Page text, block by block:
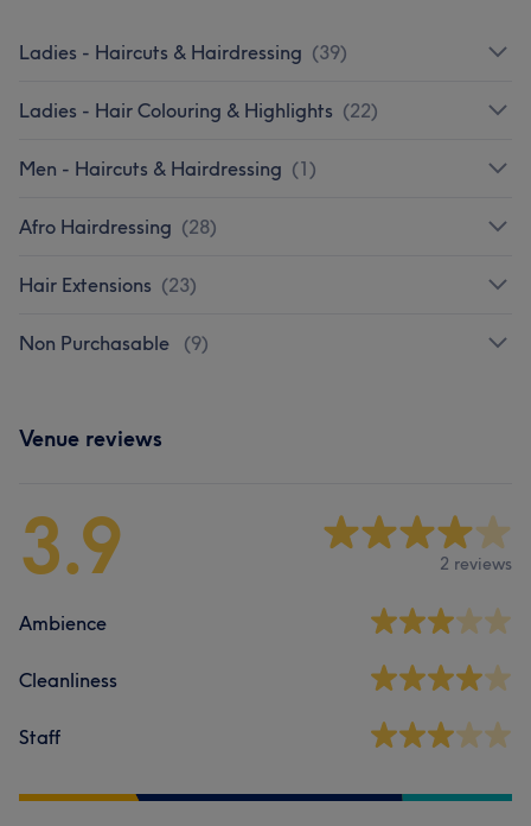
Ladies - Haircuts & Hairdressing (39)
Ladies - Hair Colouring & Highlights (22)
Men - Haircuts & Hairdressing (1)
Afro Hairdressing (28)
Hair Extensions (23)
Non Purchasable (9)
Venue reviews
3.9 2 reviews
Ambience
Cleanliness
Staff